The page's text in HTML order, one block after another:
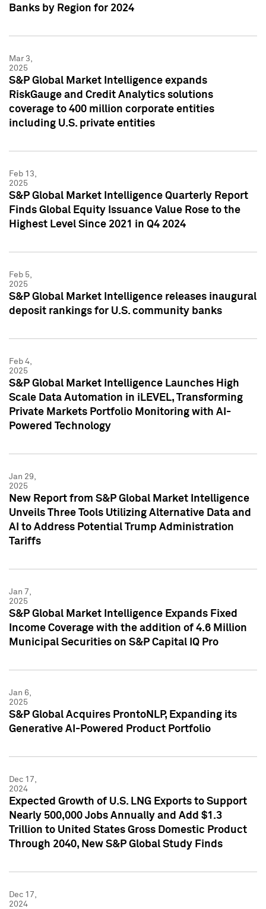
Banks by Region for 2024
Mar 3,
2025
S&P Global Market Intelligence expands
RiskGauge and Credit Analytics solutions
coverage to 400 million corporate entities
including U.S. private entities
Feb 13,
2025
S&P Global Market Intelligence Quarterly Report
Finds Global Equity Issuance Value Rose to the
Highest Level Since 2021 in Q4 2024
Feb 5,
2025
S&P Global Market Intelligence releases inaugural
deposit rankings for U.S. community banks
Feb 4,
2025
S&P Global Market Intelligence Launches High
Scale Data Automation in iLEVEL, Transforming
Private Markets Portfolio Monitoring with AI-
Powered Technology
Jan 29,
2025
New Report from S&P Global Market Intelligence
Unveils Three Tools Utilizing Alternative Data and
AI to Address Potential Trump Administration
Tariffs
Jan 7,
2025
S&P Global Market Intelligence Expands Fixed
Income Coverage with the addition of 4.6 Million
Municipal Securities on S&P Capital IQ Pro
Jan 6,
2025
S&P Global Acquires ProntoNLP, Expanding its
Generative AI-Powered Product Portfolio
Dec 17,
2024
Expected Growth of U.S. LNG Exports to Support
Nearly 500,000 Jobs Annually and Add $1.3
Trillion to United States Gross Domestic Product
Through 2040, New S&P Global Study Finds
Dec 17,
2024